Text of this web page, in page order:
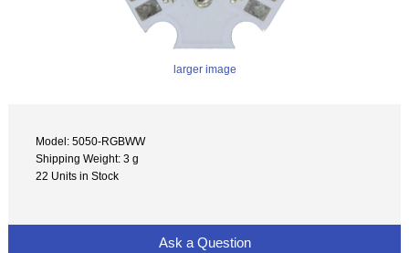
larger image
Model: 5050-RGBWW
Shipping Weight: 3 g
22 Units in Stock
Ask a Question